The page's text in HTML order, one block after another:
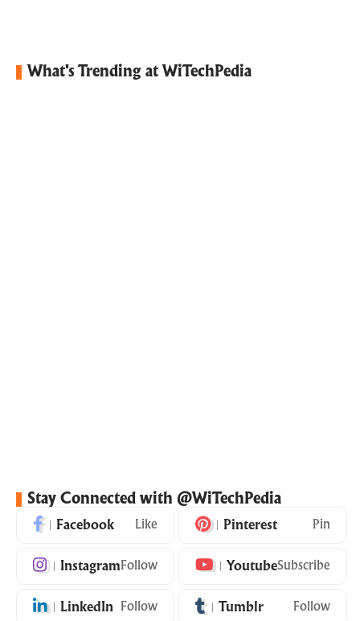
What's Trending at WiTechPedia
Stay Connected with @WiTechPedia
Facebook Like Pinterest Pin
Instagram Follow YoutubeSubscribe
LinkedIn Follow Tumblr Follow